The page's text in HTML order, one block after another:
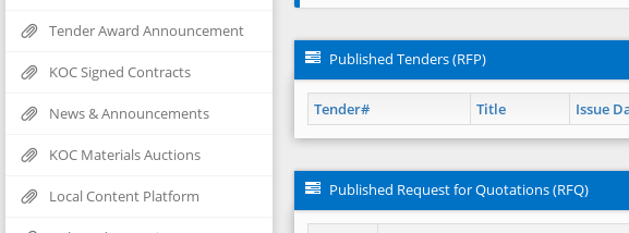
Tender Award Announcement
KOC Signed Contracts
News & Announcements
KOC Materials Auctions
Local Content Platform
Published Tenders (RFP)
Tender# Title Issue
Published Request for Quotations (RFQ)